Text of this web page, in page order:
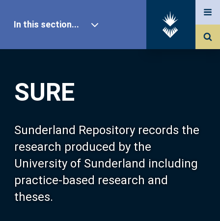
SURE
Sunderland Repository records the
research produced by the
University of Sunderland including
practice-based research and
theses.
In this section...
Our Research
About SURE
Browse
Search